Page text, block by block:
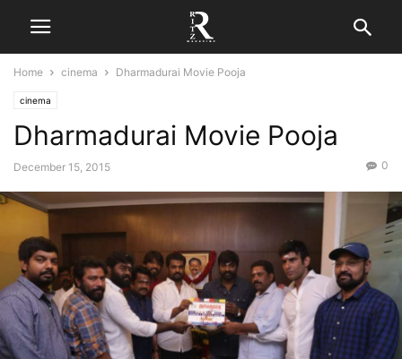
Home cinema Dharmadurai Movie Pooja
cinema
Dharmadurai Movie Pooja
December 15, 2015 0